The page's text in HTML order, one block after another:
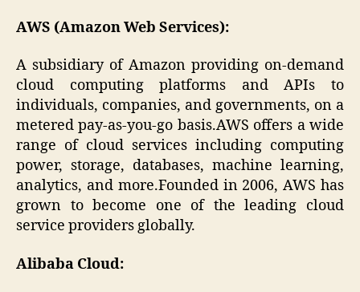
AWS (Amazon Web Services):
A subsidiary of Amazon providing on-demand
cloud computing platforms and APIs to
individuals, companies, and governments, on a
metered pay-as-you-go basis.AWS offers a wide
range of cloud services including computing
power, storage, databases, machine learning,
analytics, and more.Founded in 2006, AWS has
grown to become one of the leading cloud
service providers globally.
Alibaba Cloud: